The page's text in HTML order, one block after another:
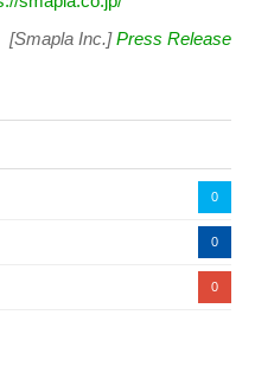
[Smapla Inc.]Press Release
0
0
0